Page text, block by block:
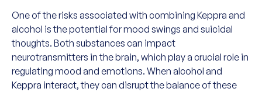
One of the risks associated with combining Keppra and
alcohol is the potential for mood swings and suicidal
thoughts. Both substances can impact
neurotransmitters in the brain, which play a crucial role in
regulating mood and emotions. When alcohol and
Keppra interact, they can disrupt the balance of these